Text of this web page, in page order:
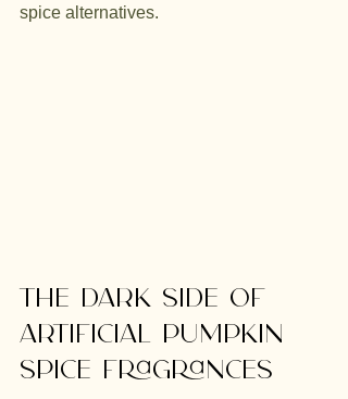
spice alternatives.
The Dark Side of
Artificial Pumpkin
Spice Fragrances